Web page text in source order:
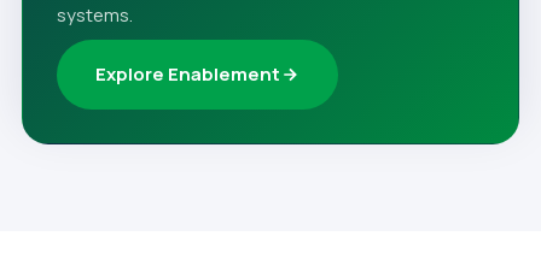
systems.
Explore Enablement